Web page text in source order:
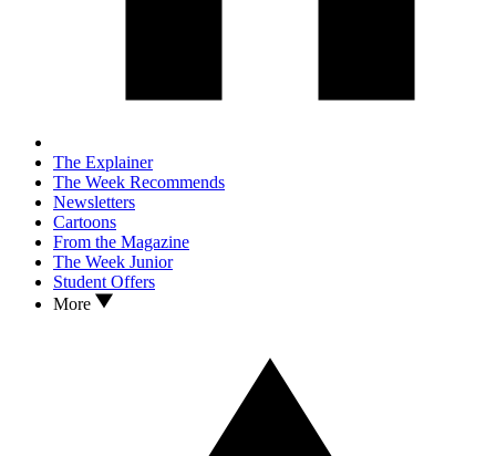
The Explainer
The Week Recommends
Newsletters
Cartoons
From the Magazine
The Week Junior
Student Offers
More